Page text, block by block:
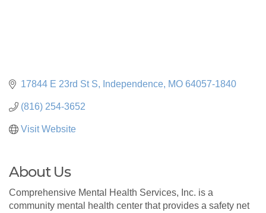
17844 E 23rd St S Independence MO 64057-1840
(816) 254-3652
Visit Website
About Us
Comprehensive Mental Health Services, Inc. is a
community mental health center that provides a safety net